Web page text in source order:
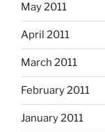
May 2011
April 2011
March 2011
February 2011
January 2011